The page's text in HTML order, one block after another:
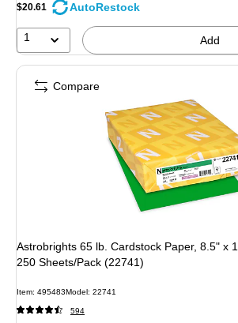
$20.61 AutoRestock
1 Add
Astrobrights 65 lb. Cardstock Paper, 8.5" x
250 Sheets/Pack (22741)
Item: 495483Model: 22741
594
Compare